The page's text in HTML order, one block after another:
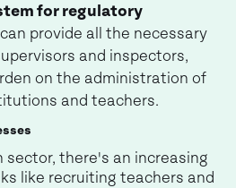
for regulatory
provide all the necessary
and inspectors,
on the administration of
and teachers.
sector, there's an increasing
like recruiting teachers and